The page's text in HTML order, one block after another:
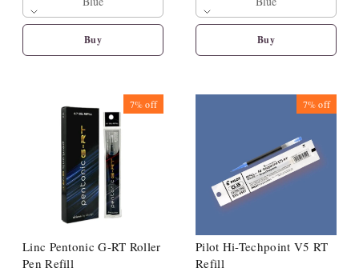
Buy Buy
7%off
Linc Pentonic G-RT Roller
Pen Refill
7%off
Pilot Hi-Techpoint V5 RT
Refill